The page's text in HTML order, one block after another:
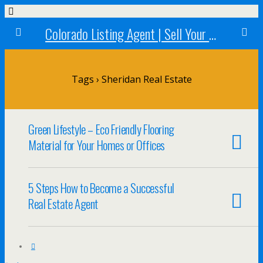
Colorado Listing Agent | Sell Your Colorado Home
Tags › Sheridan Real Estate
Green Lifestyle – Eco Friendly Flooring
Material for Your Homes or Offices
5 Steps How to Become a Successful
Real Estate Agent